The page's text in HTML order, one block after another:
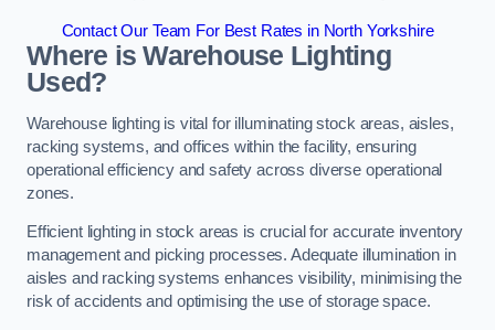
Contact Our Team For Best Rates in North Yorkshire
Where is Warehouse Lighting
Used?
Warehouse lighting is vital for illuminating stock areas, aisles,
racking systems, and offices within the facility, ensuring
operational efficiency and safety across diverse operational
zones.
Efficient lighting in stock areas is crucial for accurate inventory
management and picking processes. Adequate illumination in
aisles and racking systems enhances visibility, minimising the
risk of accidents and optimising the use of storage space.